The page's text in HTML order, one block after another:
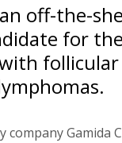
off-the-
for
follicular
company Gamida